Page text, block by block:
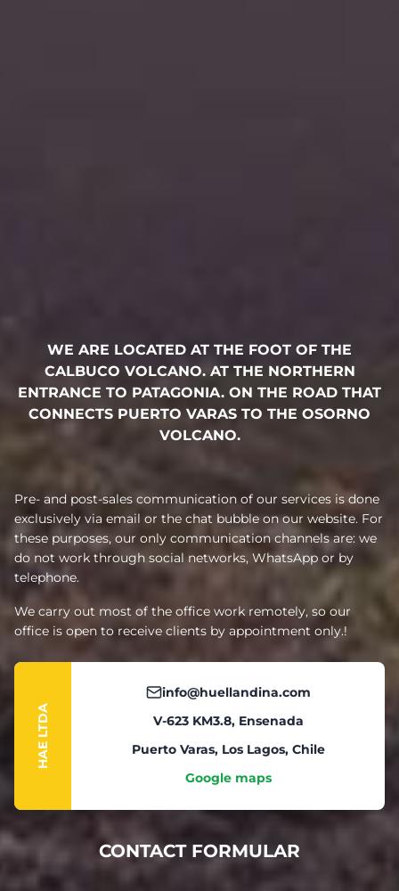
WE ARE LOCATED AT THE FOOT OF THE
CALBUCO VOLCANO. AT THE NORTHERN
ENTRANCE TO PATAGONIA. ON THE ROAD THAT
CONNECTS PUERTO VARAS TO THE OSORNO
VOLCANO.
Pre- and post-sales communication of our services is done
exclusively via email or the chat bubble on our website. For
these purposes, our only communication channels are: we
do not work through social networks, WhatsApp or by
telephone.
We carry out most of the office work remotely, so our
office is open to receive clients by appointment only.!
HAE LTDA
info@huellandina.com
V-623 KM3.8, Ensenada
Puerto Varas, Los Lagos, Chile
Google maps
CONTACT FORMULAR